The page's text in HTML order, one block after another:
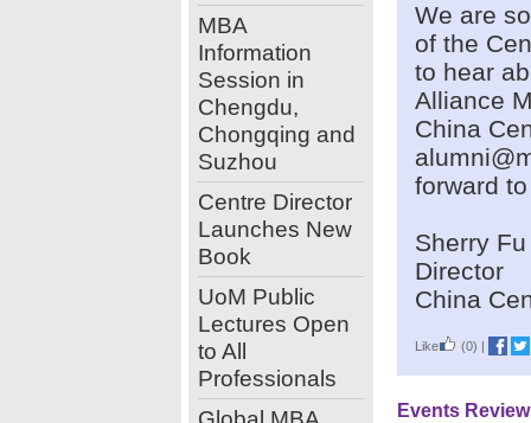
MBA
Information
Session in
Chengdu,
Chongqing and
Suzhou
Centre Director
Launches New
Book
UoM Public
Lectures Open
to All
Professionals
We are
of the
to hear
Alliance
China
forward
Sherry Fu
Director
China
Like (0) |
Events Review